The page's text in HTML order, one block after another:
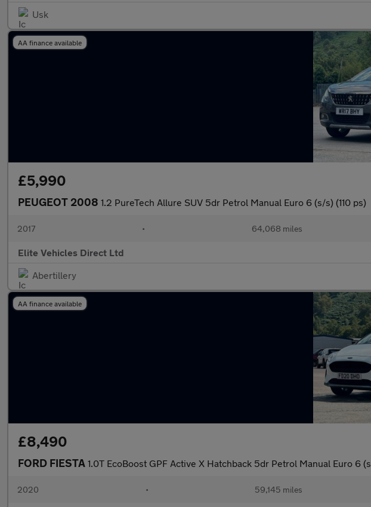
Usk
AA finance available
£5,990
PEUGEOT 2008 1.2 PureTech Allure SUV 5dr Petrol Manual Euro 6 (s/s) (110 ps)
2017 • 64,068 miles
Elite Vehicles Direct Ltd
Abertillery
AA finance available
£8,490
FORD FIESTA 1.0T EcoBoost GPF Active X Hatchback 5dr Petrol Manual Euro 6 (s
2020 • 59,145 miles